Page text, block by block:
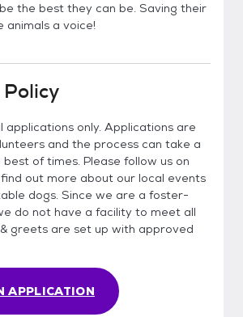
the best they can be. Saving their
animals a voice!
applications only. Applications are
and the process can take a
of times. Please follow us on
out more about our local events
dogs. Since we are a foster-
do not have a facility to meet all
greets are set up with approved
APPLICATION